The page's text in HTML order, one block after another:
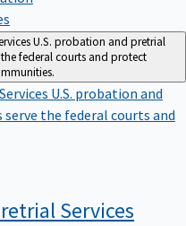
U.S. probation and pretrial
the federal courts and protect
U.S. probation and
the federal courts and
Services